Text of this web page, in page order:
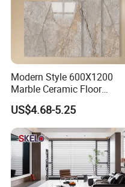
Modern Style 600X1200
Marble Ceramic Floor
Porcelain Glazed Glossy
Surface Interiors Tile for
Living Room and Hotel
US$4.68-5.25